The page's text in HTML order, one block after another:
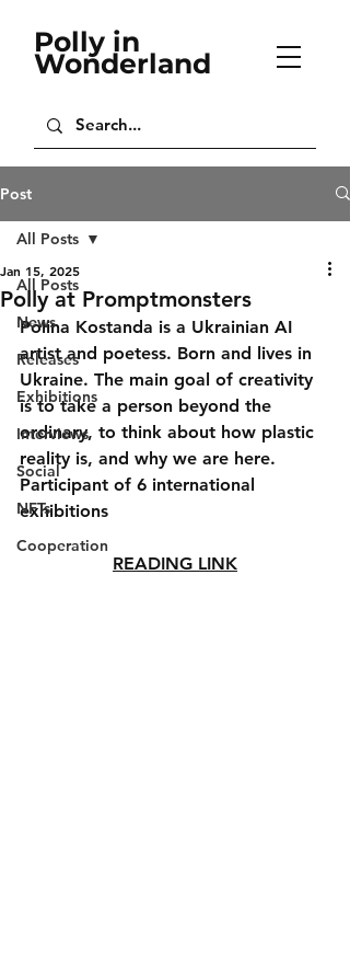
Polly in
Wonderland
Post
All Posts
News
Releases
Exhibitions
Interviews
Social
NFTs
Cooperation
All Posts
Polly at Promptmonsters
Jan 15, 2025
Polina Kostanda is a Ukrainian AI
artist and poetess. Born and lives in
Ukraine. The main goal of creativity
is to take a person beyond the
ordinary, to think about how plastic
reality is, and why we are here.
Participant of 6 international
exhibitions
READING LINK